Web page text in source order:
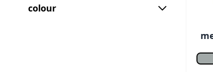
colour